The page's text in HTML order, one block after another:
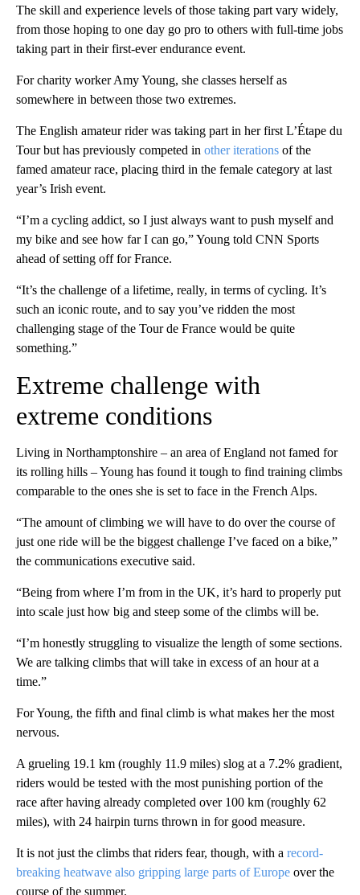
The skill and experience levels of those taking part vary widely,
from those hoping to one day go pro to others with full-time jobs
taking part in their first-ever endurance event.
For charity worker Amy Young, she classes herself as
somewhere in between those two extremes.
The English amateur rider was taking part in her first L’Étape du
Tour but has previously competed in other iterations of the
famed amateur race, placing third in the female category at last
year’s Irish event.
“I’m a cycling addict, so I just always want to push myself and
my bike and see how far I can go,” Young told CNN Sports
ahead of setting off for France.
“It’s the challenge of a lifetime, really, in terms of cycling. It’s
such an iconic route, and to say you’ve ridden the most
challenging stage of the Tour de France would be quite
something.”
Extreme challenge with
extreme conditions
Living in Northamptonshire – an area of England not famed for
its rolling hills – Young has found it tough to find training climbs
comparable to the ones she is set to face in the French Alps.
“The amount of climbing we will have to do over the course of
just one ride will be the biggest challenge I’ve faced on a bike,”
the communications executive said.
“Being from where I’m from in the UK, it’s hard to properly put
into scale just how big and steep some of the climbs will be.
“I’m honestly struggling to visualize the length of some sections.
We are talking climbs that will take in excess of an hour at a
time.”
For Young, the fifth and final climb is what makes her the most
nervous.
A grueling 19.1 km (roughly 11.9 miles) slog at a 7.2% gradient,
riders would be tested with the most punishing portion of the
race after having already completed over 100 km (roughly 62
miles), with 24 hairpin turns thrown in for good measure.
It is not just the climbs that riders fear, though, with a record-
breaking heatwave also gripping large parts of Europe over the
course of the summer.